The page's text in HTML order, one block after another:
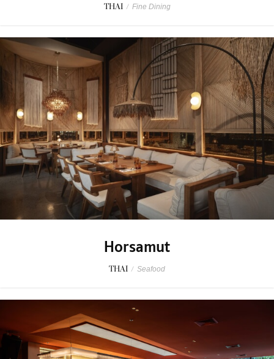
THAI / Fine Dining
Horsamut
THAI / Seafood